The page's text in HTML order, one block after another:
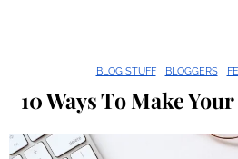
BLOG STUFF BLOGGERS
10 Ways To Make